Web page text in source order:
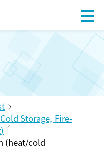
Storage, Fire-
(heat/cold